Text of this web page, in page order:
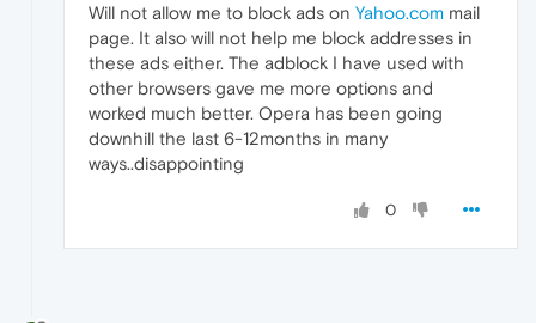
Will not allow me to block ads on Yahoo.com mail
page. It also will not help me block addresses in
these ads either. The adblock I have used with
other browsers gave me more options and
worked much better. Opera has been going
downhill the last 6-12months in many
ways..disappointing
0